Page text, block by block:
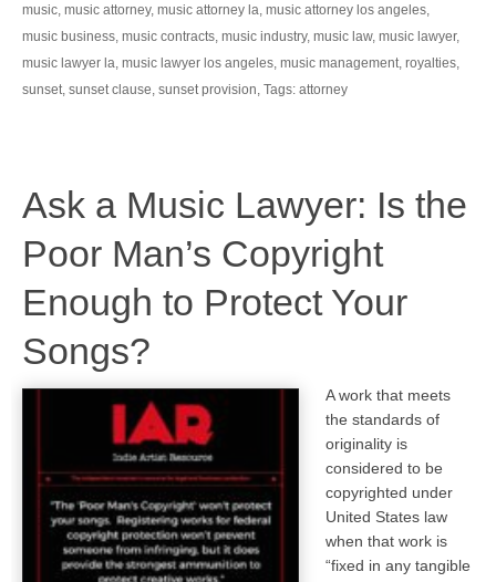
music, music attorney, music attorney la, music attorney los angeles,
music business, music contracts, music industry, music law, music lawyer,
music lawyer la, music lawyer los angeles, music management, royalties,
sunset, sunset clause, sunset provision, Tags: attorney
Ask a Music Lawyer: Is the
Poor Man’s Copyright
Enough to Protect Your
Songs?
A work that meets
the standards of
originality is
considered to be
copyrighted under
United States law
when that work is
“fixed in any tangible